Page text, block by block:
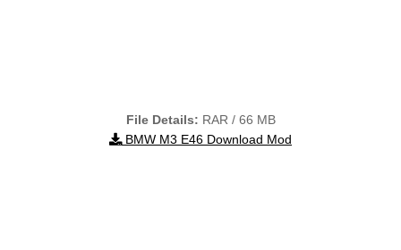
File Details: RAR / 66 MB
BMW M3 E46 Download Mod